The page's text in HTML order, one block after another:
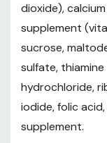
dioxide),
supplement
sucrose,
sulfate,
hydrochloride,
iodide, folic
supplement.